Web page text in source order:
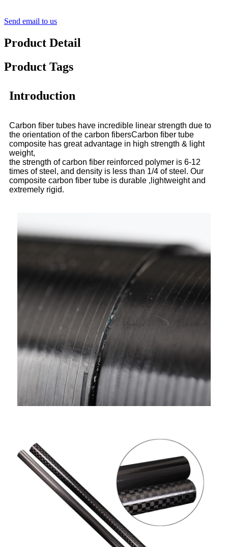
Send email to us
Product Detail
Product Tags
Introduction
Carbon fiber tubes have incredible linear strength due to
the orientation of the carbon fibersCarbon fiber tube
composite has great advantage in high strength & light
weight,
the strength of carbon fiber reinforced polymer is 6-12
times of steel, and density is less than 1/4 of steel. Our
composite carbon fiber tube is durable ,lightweight and
extremely rigid.